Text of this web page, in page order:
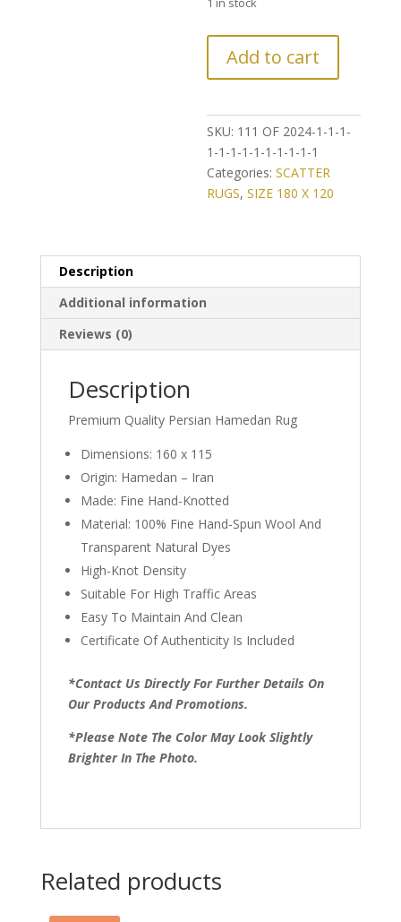
CHANCE!
Further
on
Classic
Persian
Hamedan
Add to cart
SKU: 111 OF 2024-1-1-1-
1-1-1-1-1-1-1-1-1-1
Categories:SCATTER
RUGS,SIZE 180 X 120
Description
Additional information
Reviews (0)
Description
Premium Quality Persian Hamedan Rug
Dimensions: 160 x 115
Origin: Hamedan – Iran
Made: Fine Hand-Knotted
Material: 100% Fine Hand-Spun Wool And
Transparent Natural Dyes
High-Knot Density
Suitable For High Traffic Areas
Easy To Maintain And Clean
Certificate Of Authenticity Is Included
*Contact Us Directly For Further Details On
Our Products And Promotions.
*Please Note The Color May Look Slightly
Brighter In The Photo.
Related products